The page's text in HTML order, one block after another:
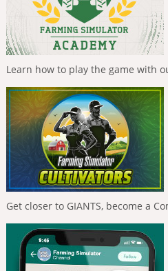
Learn how to play the game with
Get closer to GIANTS, become a